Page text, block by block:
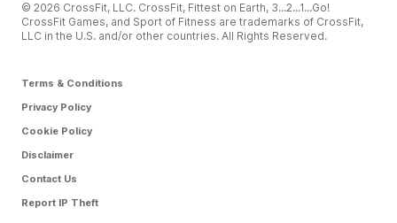
© 2026 CrossFit, LLC. CrossFit, Fittest on Earth, 3...2...1...Go!
CrossFit Games, and Sport of Fitness are trademarks of CrossFit,
LLC in the U.S. and/or other countries. All Rights Reserved.
Terms & Conditions
Privacy Policy
Cookie Policy
Disclaimer
Contact Us
Report IP Theft